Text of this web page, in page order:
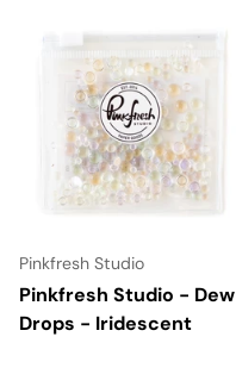
Pinkfresh Studio
Pinkfresh Studio - Dew
Drops - Iridescent